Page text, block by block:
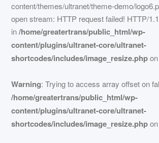
content/themes/ultranet/theme-demo/
open stream: HTTP request failed! HTTP/
in/home/greatertrans/public_html/wp-
content/plugins/ultranet-core/ultranet-
shortcodes/includes/image_resize.php
Warning: Trying to access array offset on
/home/greatertrans/public_html/wp-
content/plugins/ultranet-core/ultranet-
shortcodes/includes/image_resize.php